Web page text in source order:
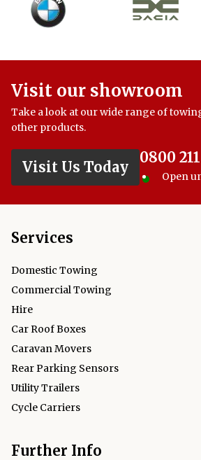
Visit our showroom
Take a look at our wide range of
other products.
Visit Us Today
0800
Open
Services
Domestic Towing
Commercial Towing
Hire
Car Roof Boxes
Caravan Movers
Rear Parking Sensors
Utility Trailers
Cycle Carriers
Further Info